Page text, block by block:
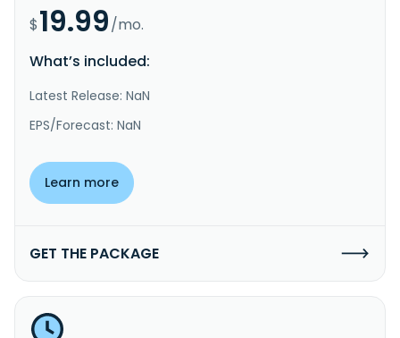
$19.99/mo.
What’s included:
Latest Release: NaN
EPS/Forecast: NaN
Learn more
GET THE PACKAGE